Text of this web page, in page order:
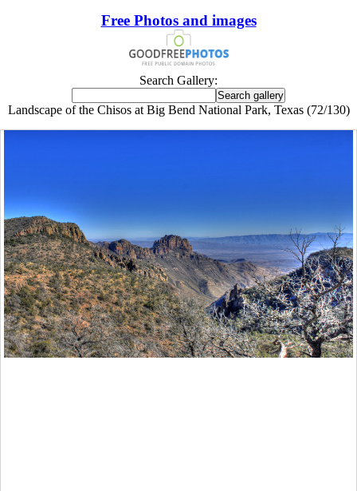
Free Photos and images
Search Gallery:
Landscape of the Chisos at Big Bend National Park, Texas (72/130)